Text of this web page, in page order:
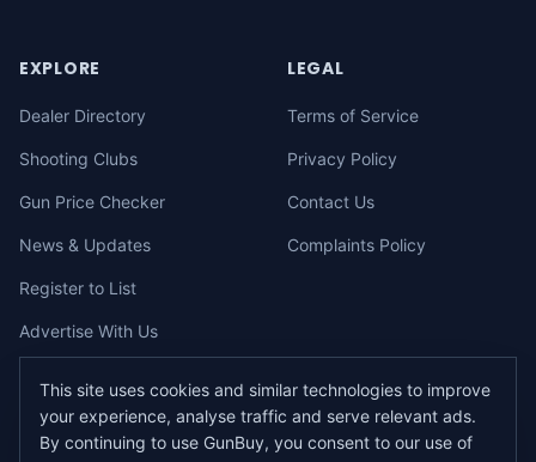
EXPLORE
Dealer Directory
Shooting Clubs
Gun Price Checker
News & Updates
Register to List
Advertise With Us
LEGAL
Terms of Service
Privacy Policy
Contact Us
Complaints Policy
© 2026gunbuy.com.au. All rights reserved. All users must hold a valid
Australian firearms licence.
This site uses cookies and similar technologies to improve
your experience, analyse traffic and serve relevant ads.
By continuing to use GunBuy, you consent to our use of